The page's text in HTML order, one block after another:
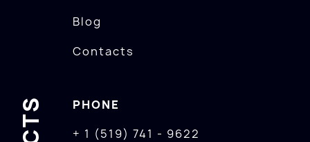
Blog
Contacts
PHONE
+ 1 (519) 741 - 9622